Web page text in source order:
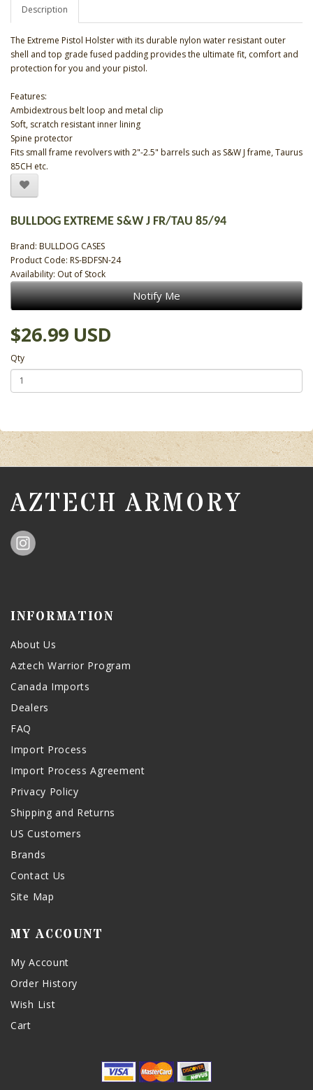
Description
The Extreme Pistol Holster with its durable nylon water resistant outer
shell and top grade fused padding provides the ultimate fit, comfort and
protection for you and your pistol.
Features:
Ambidextrous belt loop and metal clip
Soft, scratch resistant inner lining
Spine protector
Fits small frame revolvers with 2"-2.5" barrels such as S&W J frame, Taurus
85CH etc.
BULLDOG EXTREME S&W J FR/TAU 85/94
Brand: BULLDOG CASES
Product Code: RS-BDFSN-24
Availability: Out of Stock
Notify Me
$26.99 USD
Qty
AZTECH ARMORY
INFORMATION
About Us
Aztech Warrior Program
Canada Imports
Dealers
FAQ
Import Process
Import Process Agreement
Privacy Policy
Shipping and Returns
US Customers
Brands
Contact Us
Site Map
MY ACCOUNT
My Account
Order History
Wish List
Cart